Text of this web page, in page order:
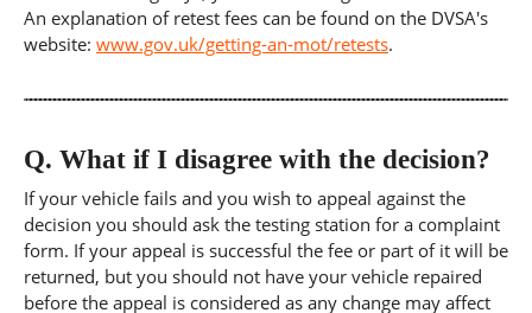
An explanation of retest fees can be found on the DVSA's
website: www.gov.uk/getting-an-mot/retests.
Q. What if I disagree with the decision?
If your vehicle fails and you wish to appeal against the
decision you should ask the testing station for a complaint
form. If your appeal is successful the fee or part of it will be
returned, but you should not have your vehicle repaired
before the appeal is considered as any change may affect